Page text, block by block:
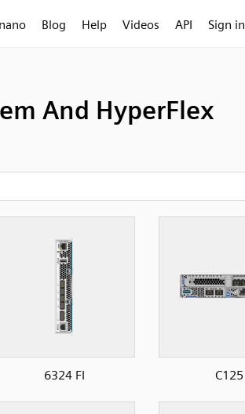
Blog Help Videos API Sign in
And HyperFlex
6324 FI C125